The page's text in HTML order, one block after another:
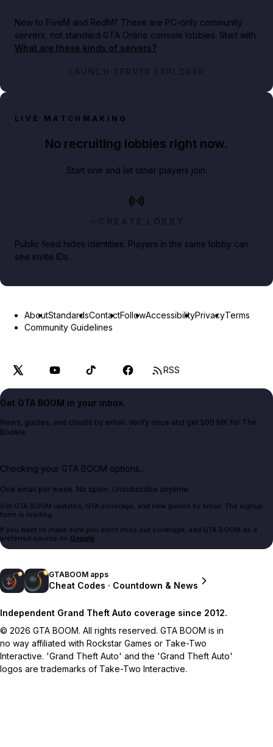
New to FiveM and RedM? These are PC-only community
servers, not standard GTA Online console lobbies. Start with
What are these kinds of servers?.
LAUNCH SERVER EXPLORER
LIVE MATCHMAKING
No recruiting lobbies right now.
Start one and let other players join.
CREATE LOBBY
Public feed hides identities. Players in the same lobby can
see invite IDs.
AboutStandardsContactFollowAccessibilityPrivacyTerms
Community Guidelines
RSS
Get GTA BOOM in your inbox.
News, guides, and cheats by email. Verify once and get 500 MK for The
Bookie.
Checking your GTA BOOM options...
One email per week. No spam. Unsubscribe anytime.
Get GTA BOOM updates, GTA coverage, and new guides by email. The signup
form is loading.
If you want to make sure you don't miss our coverage, add GTA BOOM as a
preferred source on Google.
GTABOOM apps
Cheat Codes · Countdown & News
Independent Grand Theft Auto coverage since 2012.
© 2026 GTA BOOM. All rights reserved. GTA BOOM is in
no way affiliated with Rockstar Games or Take-Two
Interactive. 'Grand Theft Auto' and the 'Grand Theft Auto'
logos are trademarks of Take-Two Interactive.